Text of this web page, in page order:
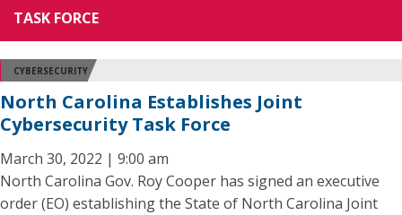
TASK FORCE
CYBERSECURITY
North Carolina Establishes Joint
Cybersecurity Task Force
March 30, 2022 | 9:00 am
North Carolina Gov. Roy Cooper has signed an executive
order (EO) establishing the State of North Carolina Joint